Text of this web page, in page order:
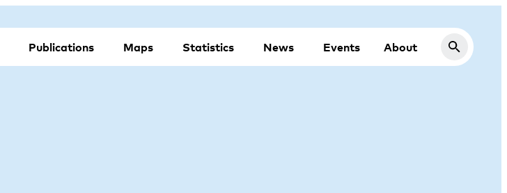
Publications Maps Statistics News Events About